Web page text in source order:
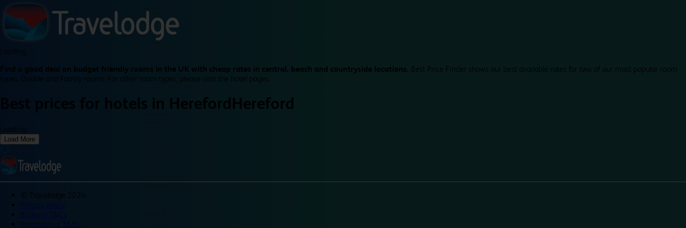
Loading...
Find a good deal on budget friendly rooms in the UK with cheap rates in central, beach and countryside locations. Best Price Finder shows our best available rates for two of our most popular room
types: Double and Family rooms. For other room types, please visit the hotel pages.
Best prices for hotels in HerefordHereford
Loading...
Load More
© Travelodge 2024